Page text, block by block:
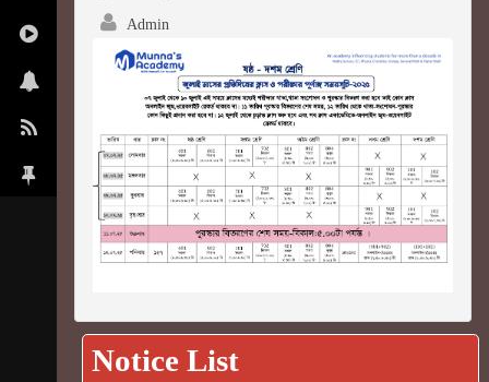
Admin
Notice List